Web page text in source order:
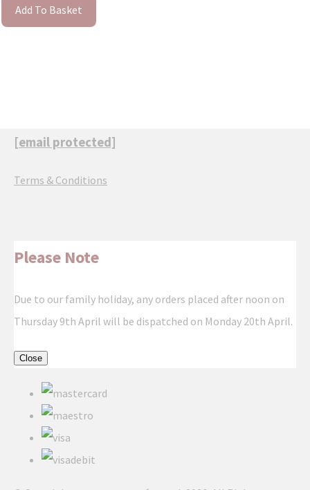
Add To Basket
[email protected]
Terms & Conditions
Please Note
Due to our family holiday, any orders placed after noon on
Thursday 9th April will be dispatched on Monday 20th April.
Close